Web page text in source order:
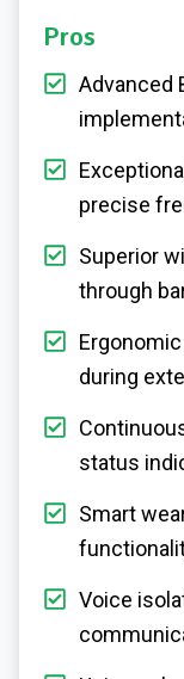
Pros
Advanced
precise
Superior
through
during
status
Smart
Voice